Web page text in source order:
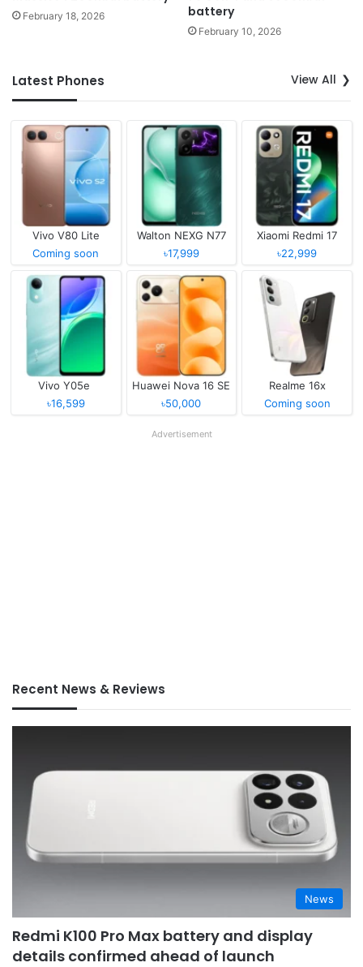
February 18, 2026
battery
February 10, 2026
Latest Phones View All
Vivo V80 Lite
Coming soon
Walton NEXG N77
৳17,999
Xiaomi Redmi 17
৳22,999
Vivo Y05e
৳16,599
Huawei Nova 16 SE
৳50,000
Realme 16x
Coming soon
Advertisement
Recent News & Reviews
News
Redmi K100 Pro Max battery and display
details confirmed ahead of launch